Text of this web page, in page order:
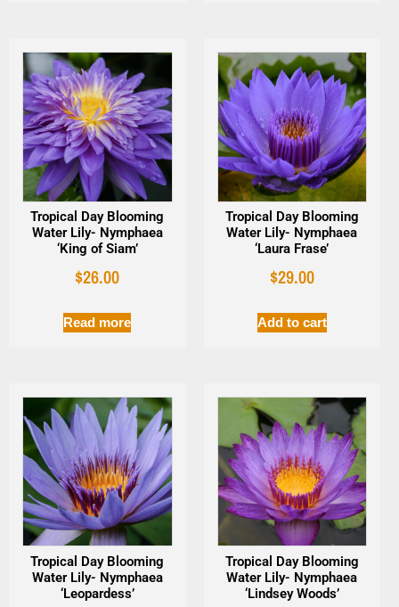
Tropical Day Blooming
Water Lily- Nymphaea
‘King of Siam’
$26.00
Read more
Tropical Day Blooming
Water Lily- Nymphaea
‘Laura Frase’
$29.00
Add to cart
Tropical Day Blooming
Water Lily- Nymphaea
‘Leopardess’
Tropical Day Blooming
Water Lily- Nymphaea
‘Lindsey Woods’